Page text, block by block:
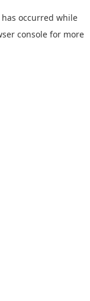
occurred while
console for more